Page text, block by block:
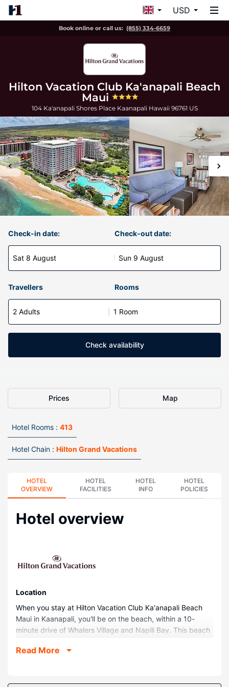
USD
Book online or call us: (855) 334-6659
Hilton Vacation Club Ka'anapali Beach
Maui
104 Ka'anapali Shores Place Kaanapali Hawaii 96761 US
Check-in date:
Sat 8 August
Check-out date:
Sun 9 August
Travellers Rooms
2 Adults 1 Room
Check availability
Prices Map
Hotel Rooms : 413
Hotel Chain : Hilton Grand Vacations
HOTEL
OVERVIEW
HOTEL
FACILITIES
HOTEL
INFO
HOTEL
POLICIES
Hotel overview
Location
When you stay at Hilton Vacation Club Ka'anapali Beach
Maui in Kaanapali, you'll be on the beach, within a 10-
minute drive of Whalers Village and Napili Bay. This beach
(0.8 km) from Keka'a Beach.
Make yourself at home in one of the 413 guestrooms,
Read More